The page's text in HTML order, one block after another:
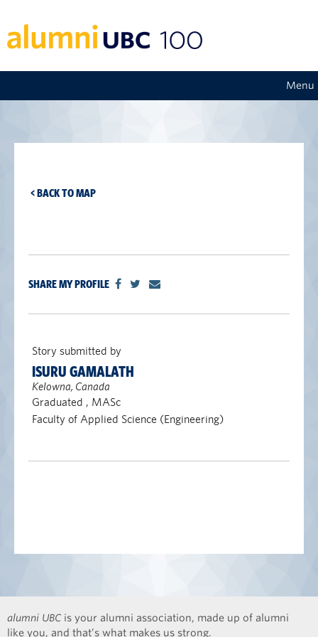
Menu
< BACK TO MAP
SHARE MY PROFILE
Story submitted by
ISURU GAMALATH
Kelowna, Canada
Graduated , MASc
Faculty of Applied Science (Engineering)
alumni UBC is your alumni association, made up of alumni
like you, and that’s what makes us strong.